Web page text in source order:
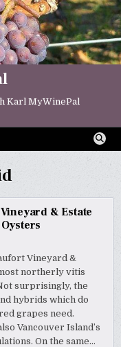
Karl MyWinePal
& Estate
Vineyard &
northerly vitis
surprisingly, the
hybrids which do
grapes need.
Vancouver Island’s
On the same…